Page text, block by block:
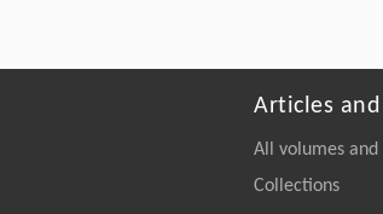
Articles
All volumes and
Collections